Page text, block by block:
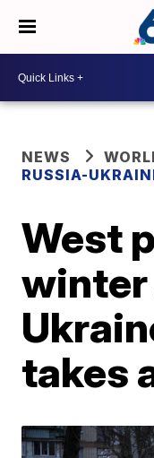
NEWS
RUSSIA-
West
takes